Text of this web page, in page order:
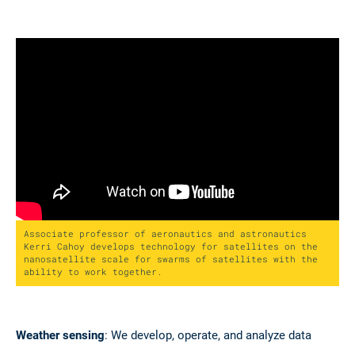
Associate professor of aeronautics and astronautics
Kerri Cahoy develops technology for satellites on the
nanosatellite scale for swarms of satellites with the
ability to work together.
Weather sensing: We develop, operate, and analyze data